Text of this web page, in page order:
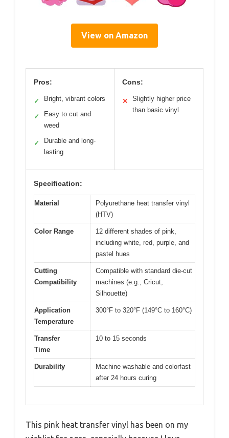
View on Amazon
Pros:
✓ Bright, vibrant colors
✓
Easy to cut and
weed
✓
Durable and long-
lasting
Cons:
✕
Slightly higher price
than basic vinyl
Specification:
Material
Polyurethane heat transfer vinyl
(HTV)
Color Range
12 different shades of pink,
including white, red, purple, and
pastel hues
Cutting
Compatibility
Compatible with standard die-cut
machines (e.g., Cricut,
Silhouette)
Application
Temperature
300°F to 320°F (149°C to 160°C)
Transfer
Time
10 to 15 seconds
Durability
Machine washable and colorfast
after 24 hours curing
This pink heat transfer vinyl has been on my